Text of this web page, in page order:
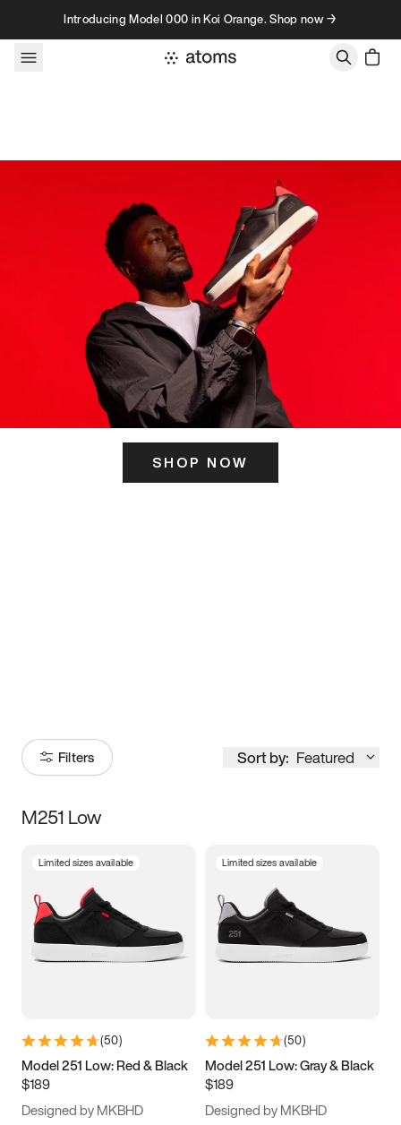
Skip to contentIntroducing Model 000 in Koi Orange. Shop now →
SHOP NOW
Filters Sort by: Featured
Size
3.5 4 4.5
5.5 6 6.5 7
9.5 10 10.5
11.5
M251 Low
Limited sizes available
(50)
Model 251 Low: Red & Black
$189
Designed by MKBHD
Limited sizes available
(50)
Model 251 Low: Gray & Black
$189
Designed by MKBHD